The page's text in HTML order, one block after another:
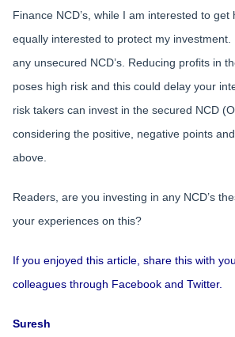
Finance NCD’s, while I am interested to
equally interested to protect my
any unsecured NCD’s. Reducing profits in
poses high risk and this could delay your
risk takers can invest in the secured NCD
considering the positive, negative points
above.
Readers, are you investing in any NCD’s
your experiences on this?
If you enjoyed this article, share this with
colleagues through Facebook and Twitter.
Suresh